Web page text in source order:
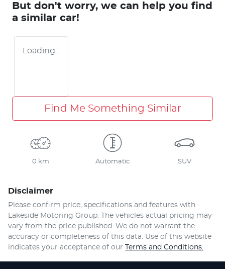
But don't worry, we can help you find
a similar car!
Loading...
Find Me Something Similar
0 km Automatic SUV
Disclaimer
Please confirm price, specifications and features with
Lakeside Motoring Group . The vehicles actual pricing may
vary from the price published. We do not warrant the
accuracy or completeness of this data. Use of this website
indicates your acceptance of our Terms and Conditions.